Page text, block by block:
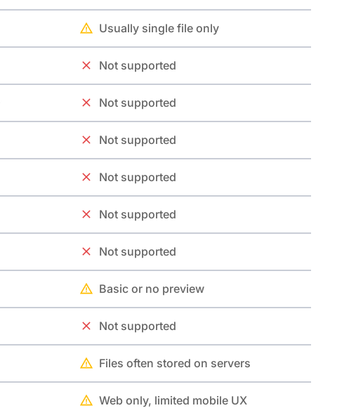
Usually single file only
Not supported
Not supported
Not supported
Not supported
Not supported
Not supported
Basic or no preview
Not supported
Files often stored on servers
Web only, limited mobile UX